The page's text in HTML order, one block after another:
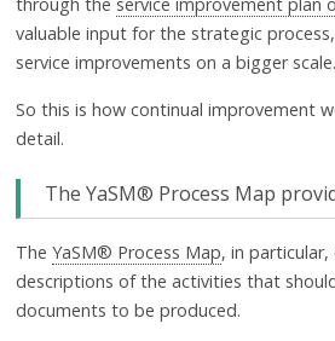
valuable input for the strategic
service improvements on a bigger scale.
So this is how continual improvement
detail.
The YaSM® Process Map
TheYaSM® Process Map, in
descriptions of the activities that
documents to be produced.